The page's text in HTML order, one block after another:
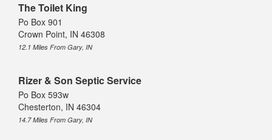
The Toilet King
Po Box 901
Crown Point, IN 46308
12.1 Miles From Gary, IN
Rizer & Son Septic Service
Po Box 593w
Chesterton, IN 46304
14.7 Miles From Gary, IN